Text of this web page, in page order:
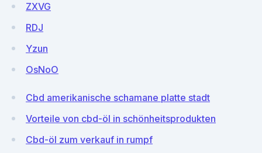
ZXVG
RDJ
Yzun
OsNoO
Cbd amerikanische schamane platte stadt
Vorteile von cbd-öl in schönheitsprodukten
Cbd-öl zum verkauf in rumpf